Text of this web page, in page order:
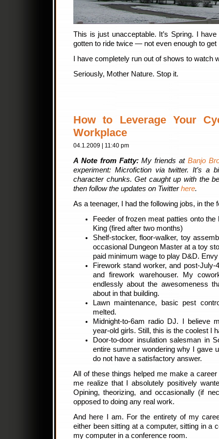
This is just unacceptable. It’s Spring. I
gotten to ride twice — not even enough to get
I have completely run out of shows to watch
Seriously, Mother Nature. Stop it.
How to Leverage Your
Workplace
04.1.2009 | 11:40 pm
A Note from Fatty: My friends at Banjo
experiment: Microfiction via twitter. It’s a
character chunks. Get caught up with the
then follow the updates on Twitterhere.
As a teenager, I had the following jobs, in the
Feeder of frozen meat patties onto
King (fired after two months)
Shelf-stocker, floor-walker, toy
occasional Dungeon Master at a toy
paid minimum wage to play D&D.
Firework stand worker, and post-
and firework warehouser. My
endlessly about the awesomeness
about in that building.
Lawn maintenance, basic pest
melted.
Midnight-to-6am radio DJ. I believe
year-old girls. Still, this is the coolest I
Door-to-door insulation salesman in
entire summer wondering why I gave
do not have a satisfactory answer.
All of these things helped me make a
me realize that I absolutely positively
Opining, theorizing, and occasionally (if
opposed to doing any real work.
And here I am. For the entirety of my
either been sitting at a computer, sitting in a
my computer in a conference room.